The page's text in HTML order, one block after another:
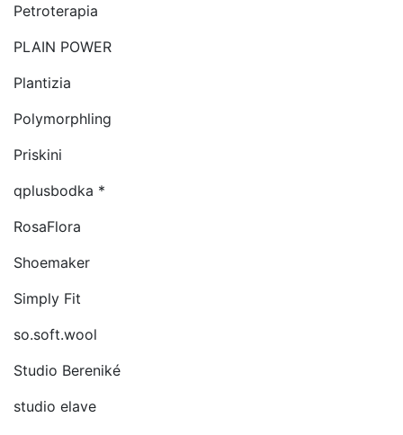
Petroterapia
PLAIN POWER
Plantizia
Polymorphling
Priskini
qplusbodka *
RosaFlora
Shoemaker
Simply Fit
so.soft.wool
Studio Bereniké
studio elave